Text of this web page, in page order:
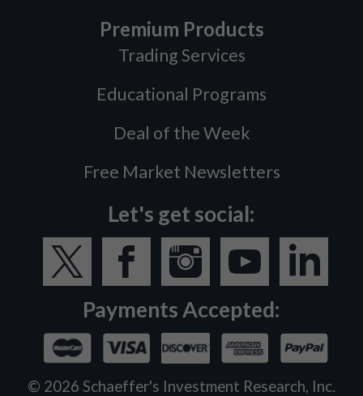
Premium Products
Trading Services
Educational Programs
Deal of the Week
Free Market Newsletters
Let's get social:
Payments Accepted:
© 2026 Schaeffer's Investment Research, Inc.